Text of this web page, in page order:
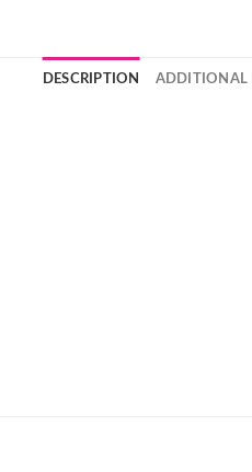
DESCRIPTION ADDITIONAL